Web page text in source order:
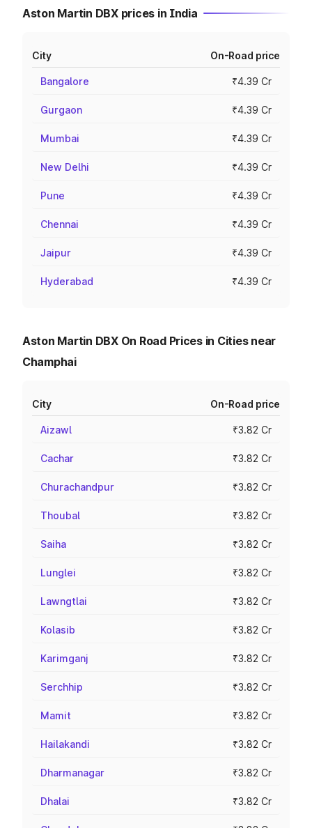
Aston Martin DBX prices in India
City On-Road price
Bangalore ₹4.39 Cr
Gurgaon ₹4.39 Cr
Mumbai ₹4.39 Cr
New Delhi ₹4.39 Cr
Pune ₹4.39 Cr
Chennai ₹4.39 Cr
Jaipur ₹4.39 Cr
Hyderabad ₹4.39 Cr
Aston Martin DBX On Road Prices in Cities near
Champhai
City On-Road price
Aizawl ₹3.82 Cr
Cachar ₹3.82 Cr
Churachandpur ₹3.82 Cr
Thoubal ₹3.82 Cr
Saiha ₹3.82 Cr
Lunglei ₹3.82 Cr
Lawngtlai ₹3.82 Cr
Kolasib ₹3.82 Cr
Karimganj ₹3.82 Cr
Serchhip ₹3.82 Cr
Mamit ₹3.82 Cr
Hailakandi ₹3.82 Cr
Dharmanagar ₹3.82 Cr
Dhalai ₹3.82 Cr